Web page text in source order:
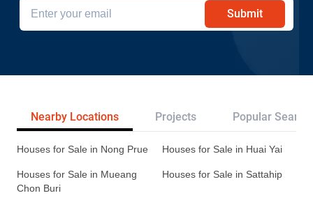
Submit
Nearby Locations Projects Popular
Houses for Sale in Nong Prue Houses for Sale in Huai Yai
Houses for Sale in Mueang
Chon Buri
Houses for Sale in Sattahip